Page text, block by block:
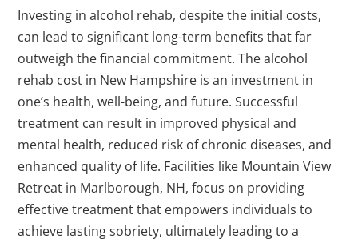
Investing in alcohol rehab, despite the initial costs,
can lead to significant long-term benefits that far
outweigh the financial commitment. The alcohol
rehab cost in New Hampshire is an investment in
one’s health, well-being, and future. Successful
treatment can result in improved physical and
mental health, reduced risk of chronic diseases, and
enhanced quality of life. Facilities like Mountain View
Retreat in Marlborough, NH, focus on providing
effective treatment that empowers individuals to
achieve lasting sobriety, ultimately leading to a